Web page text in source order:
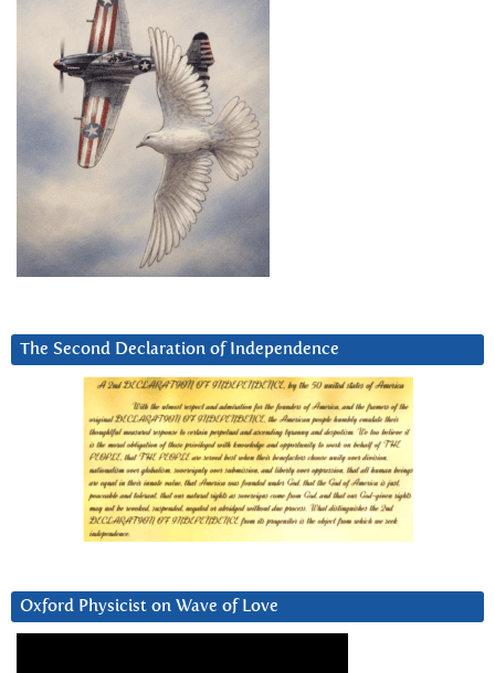
The Second Declaration of Independence
Oxford Physicist on Wave of Love